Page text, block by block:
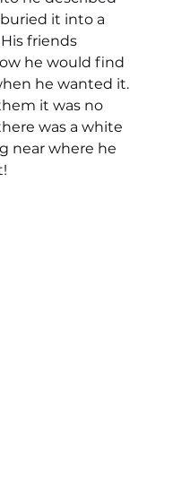
it into a
friends
he would find
he wanted it.
it was no
was a white
near where he